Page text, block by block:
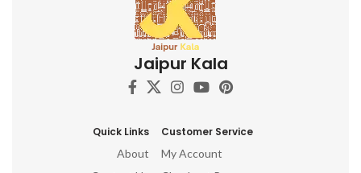
Jaipur Kala
Quick Links
About
Customer Service
My Account